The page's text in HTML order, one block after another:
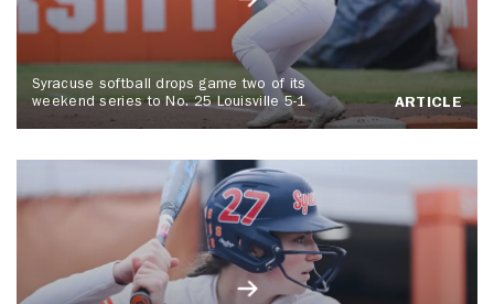
Syracuse softball drops game two of its
weekend series to No. 25 Louisville 5-1
ARTICLE